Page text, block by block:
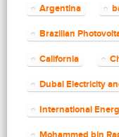
Argentina
Brazilian
California
Dubai Electricity
International
Mohammed bin